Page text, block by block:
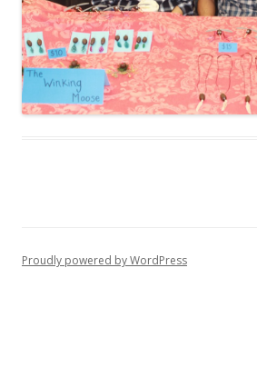
Proudly powered by WordPress